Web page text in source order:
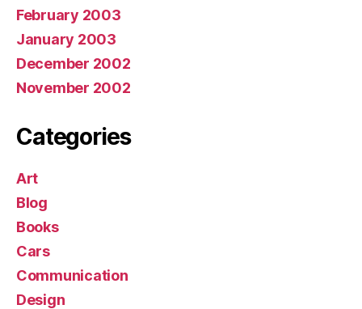
February 2003
January 2003
December 2002
November 2002
Categories
Art
Blog
Books
Cars
Communication
Design